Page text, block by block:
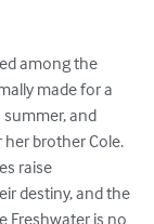
among the
made for a
and
brother Cole.
raise
destiny, and the
Freshwater is no